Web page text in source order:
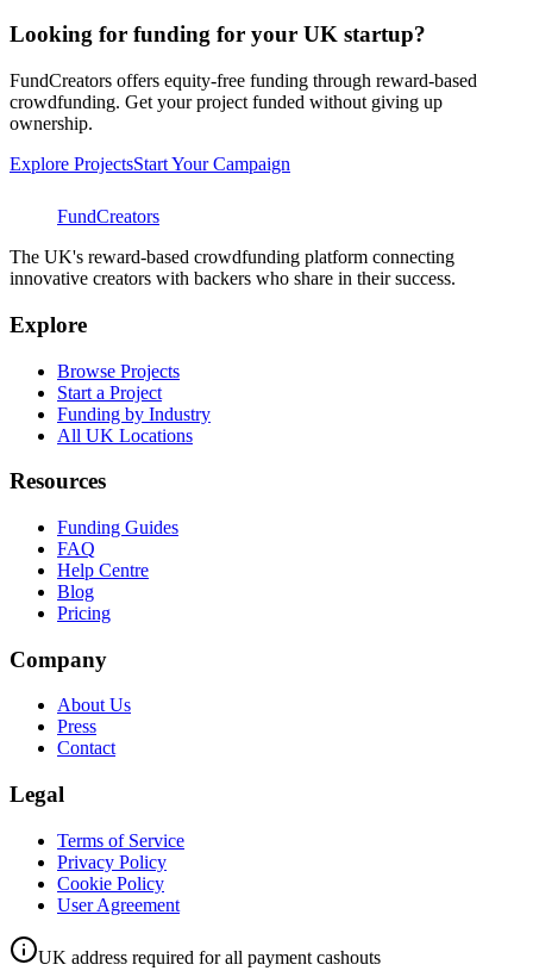
Looking for funding for your UK startup?
FundCreators offers equity-free funding through reward-based
crowdfunding. Get your project funded without giving up
ownership.
Explore ProjectsStart Your Campaign
FundCreators
The UK's reward-based crowdfunding platform connecting
innovative creators with backers who share in their success.
Explore
Browse Projects
Start a Project
Funding by Industry
All UK Locations
Resources
Funding Guides
FAQ
Help Centre
Blog
Pricing
Company
About Us
Press
Contact
Legal
Terms of Service
Privacy Policy
Cookie Policy
User Agreement
UK address required for all payment cashouts